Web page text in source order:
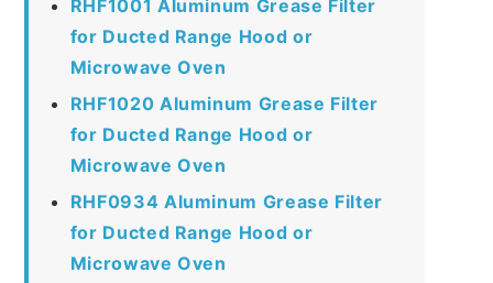
RHF1001 Aluminum Grease Filter
for Ducted Range Hood or
Microwave Oven
RHF1020 Aluminum Grease Filter
for Ducted Range Hood or
Microwave Oven
RHF0934 Aluminum Grease Filter
for Ducted Range Hood or
Microwave Oven